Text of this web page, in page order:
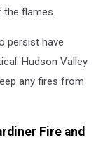
flames.
persist have
Hudson Valley
any fires from
Fire and